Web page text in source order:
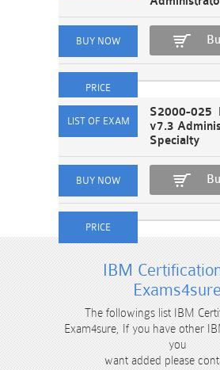
S2000-025
v7.3
Specialty
IBM
Exams4sure
The followings list IBM
Exam4sure, If you have other
you
want added please